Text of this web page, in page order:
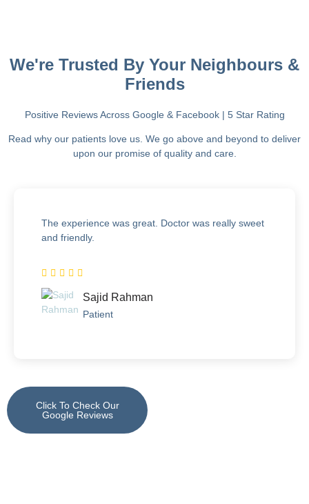
We're Trusted By Your Neighbours &
Friends
Positive Reviews Across Google & Facebook | 5 Star Rating
Read why our patients love us. We go above and beyond to deliver
upon our promise of quality and care.
The experience was great. Doctor was really sweet
and friendly.
Sajid Rahman
Patient
Click To Check Our
Google Reviews